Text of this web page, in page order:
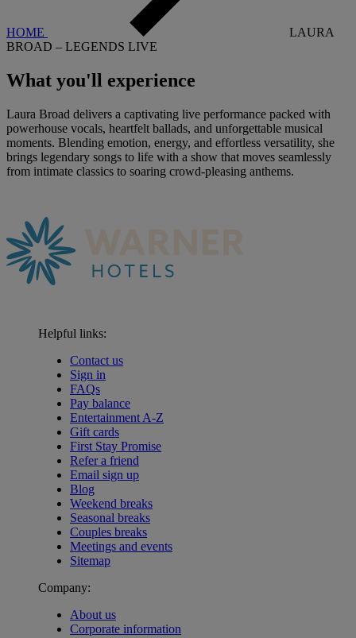
HOME
LAURA
BROAD – LEGENDS LIVE
What you'll experience
Laura Broad delivers a captivating live performance packed with
powerhouse vocals, heartfelt ballads, and unforgettable musical
moments. Blending emotion, energy, and effortless versatility, she
brings legendary songs to life with a show that moves seamlessly
from intimate classics to soaring crowd-pleasing anthems.
Helpful links:
Contact us
Sign in
FAQs
Pay balance
Entertainment A-Z
Gift cards
First Stay Promise
Refer a friend
Email sign up
Blog
Weekend breaks
Seasonal breaks
Couples breaks
Meetings and events
Sitemap
Company:
About us
Corporate information